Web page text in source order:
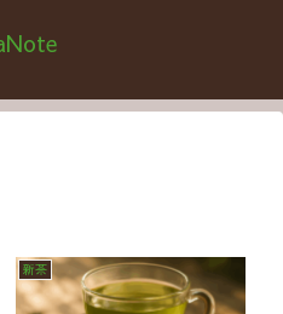
新茶